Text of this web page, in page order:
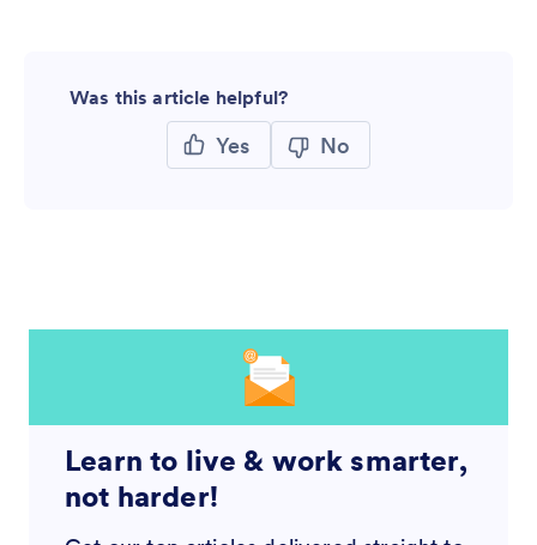
Was this article helpful?
Yes No
Learn to live & work smarter,
not harder!